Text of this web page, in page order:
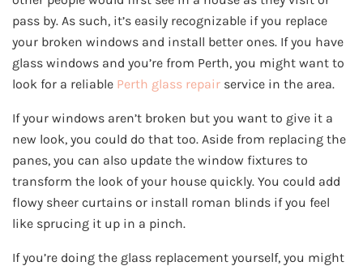
pass by. As such, it’s easily recognizable if you replace
your broken windows and install better ones. If you have
glass windows and you’re from Perth, you might want to
look for a reliable Perth glass repair service in the area.
If your windows aren’t broken but you want to give it a
new look, you could do that too. Aside from replacing the
panes, you can also update the window fixtures to
transform the look of your house quickly. You could add
flowy sheer curtains or install roman blinds if you feel
like sprucing it up in a pinch.
If you’re doing the glass replacement yourself, you might